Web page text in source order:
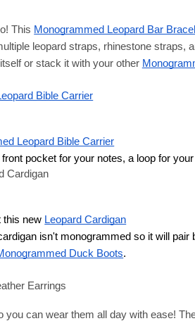
This Monogrammed Leopard Bar
leopard straps, rhinestone straps,
or stack it with your other
Bible Carrier
Leopard Bible Carrier
pocket for your notes, a loop for
Cardigan
this new Leopard Cardigan
isn't monogrammed so it will pair
Duck Boots.
Earrings
you can wear them all day with ease!